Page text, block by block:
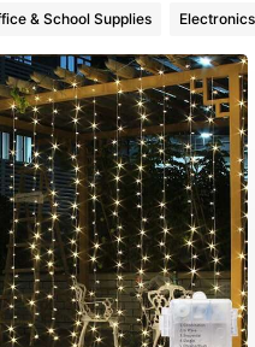
& School Supplies Electronics